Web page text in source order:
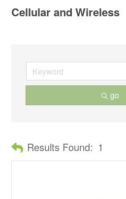
Cellular and Wireless
go
Results Found: 1